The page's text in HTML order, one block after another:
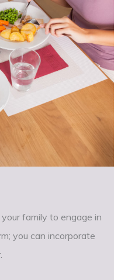
family to engage in
you can incorporate